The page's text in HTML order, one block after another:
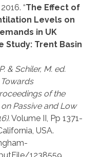
“The Effect of
Levels on
in UK
Study: Trent Basin
& Schiler, M. ed.
of the
Passive and Low
.Volume II, Pp 1371-
California, USA.